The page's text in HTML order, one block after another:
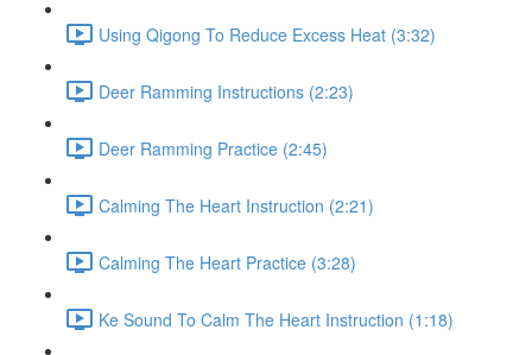
Using Qigong To Reduce Excess Heat (3:32)
Deer Ramming Instructions (2:23)
Deer Ramming Practice (2:45)
Calming The Heart Instruction (2:21)
Calming The Heart Practice (3:28)
Ke Sound To Calm The Heart Instruction (1:18)